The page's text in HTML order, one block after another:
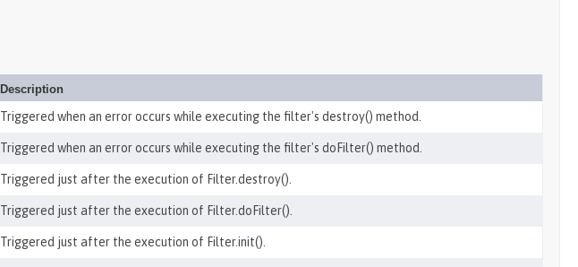
Description
Triggered when an error occurs while executing the filter's destroy() method.
Triggered when an error occurs while executing the filter's doFilter() method.
Triggered just after the execution of Filter.destroy().
Triggered just after the execution of Filter.doFilter().
Triggered just after the execution of Filter.init().